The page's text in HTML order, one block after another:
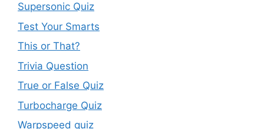
Supersonic Quiz
Test Your Smarts
This or That?
Trivia Question
True or False Quiz
Turbocharge Quiz
Warpspeed quiz